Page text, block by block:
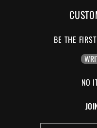
BE THE
NO